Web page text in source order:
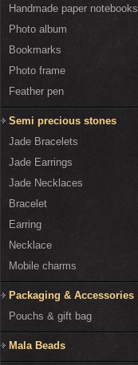
Handmade paper notebooks
Photo album
Bookmarks
Photo frame
Feather pen
Semi precious stones
Jade Bracelets
Jade Earrings
Jade Necklaces
Bracelet
Earring
Necklace
Mobile charms
Packaging & Accessories
Pouchs & gift bag
Mala Beads